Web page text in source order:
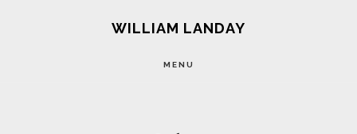
WILLIAM LANDAY
MENU